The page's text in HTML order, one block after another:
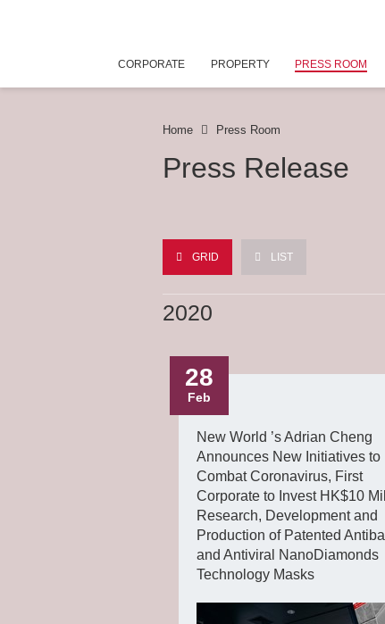
CORPORATE PROPERTY PRESS ROOM
Home Press Room
Press Release
GRID LIST
2020
28
Feb
New World ’s Adrian Cheng
Announces New Initiatives to
Combat Coronavirus, First
Corporate to Invest HK$10
Research, Development and
Production of Patented
and Antiviral NanoDiamonds
Technology Masks